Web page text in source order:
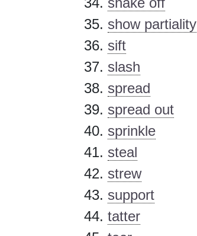
show partiality
sift
slash
spread
spread out
sprinkle
steal
strew
support
tatter